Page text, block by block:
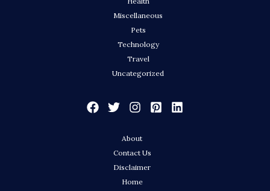
Miscellaneous
Pets
Technology
Travel
Uncategorized
About
Contact Us
Disclaimer
Home